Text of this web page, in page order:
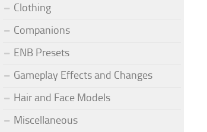
Clothing
Companions
ENB Presets
Gameplay Effects and Changes
Hair and Face Models
Miscellaneous